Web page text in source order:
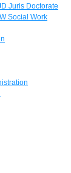
Juris Doctorate
Social Work